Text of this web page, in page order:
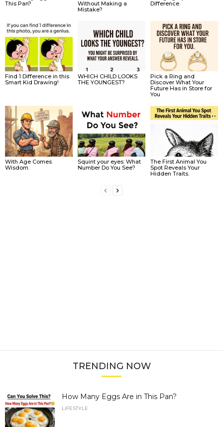
This Pan?
Without Making a
Mistake?
Difference.
Find 1 Difference in this
Smart Kid Drawing!
WHICH CHILD LOOKS
THE YOUNGEST?
Pick a Ring and
Discover What Your
Future Has in Store for
You
With Age Comes
Wisdom.
Squint your eyes: What
Number Do You See?
The First Animal You
Spot Reveals Your
Hidden Traits.
TRENDING NOW
How Many Eggs Are in This Pan?
LIFESTYLE